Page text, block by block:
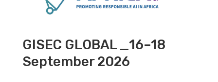
GISEC GLOBAL _16–18
September 2026